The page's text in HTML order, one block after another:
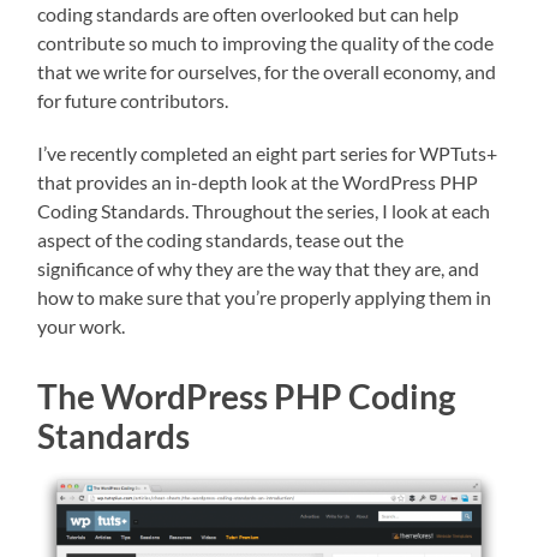
coding standards are often overlooked but can help
contribute so much to improving the quality of the code
that we write for ourselves, for the overall economy, and
for future contributors.
I’ve recently completed an eight part series for WPTuts+
that provides an in-depth look at the WordPress PHP
Coding Standards. Throughout the series, I look at each
aspect of the coding standards, tease out the
significance of why they are the way that they are, and
how to make sure that you’re properly applying them in
your work.
The WordPress PHP Coding
Standards